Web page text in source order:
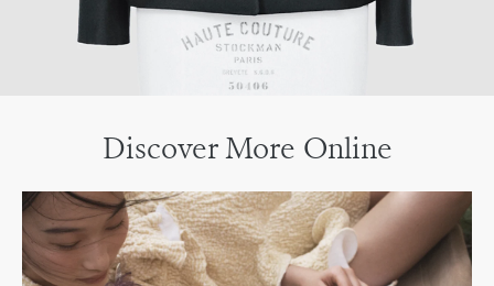
Discover More Online